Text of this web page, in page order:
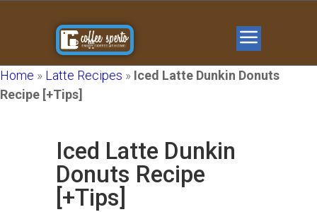
Home » Latte Recipes » Iced Latte Dunkin Donuts
Recipe [+Tips]
Iced Latte Dunkin
Donuts Recipe
[+Tips]